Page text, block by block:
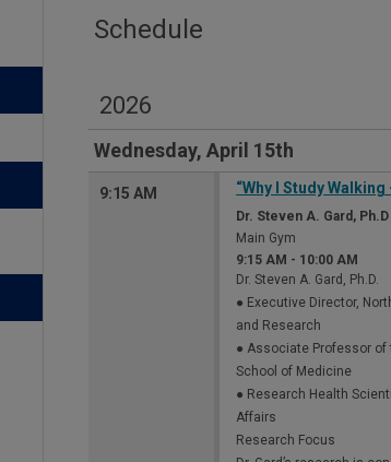
Schedule
2026
Wednesday, April 15th
9:15 AM “Why I Study
Dr. Steven A. Gard, Ph.D
Main Gym
9:15 AM - 10:00 AM
Dr. Steven A. Gard, Ph.D.
● Executive Director,
and Research
● Associate Professor of
School of Medicine
● Research Health
Affairs
Research Focus